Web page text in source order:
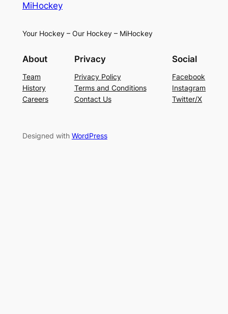
MiHockey
Your Hockey – Our Hockey – MiHockey
About
Team
History
Careers
Privacy
Privacy Policy
Terms and Conditions
Contact Us
Social
Facebook
Instagram
Twitter/X
Designed with WordPress